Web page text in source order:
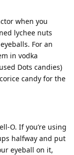
when you
lychee nuts
For an
in vodka
Dots candies)
candy for the
O. If you’re using
halfway and put
eyeball on it,